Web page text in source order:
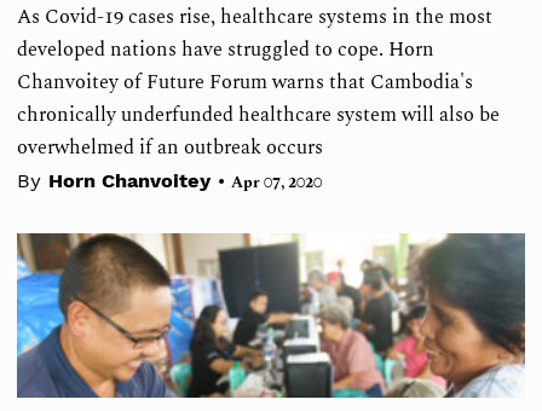
As Covid-19 cases rise, healthcare systems in the most
developed nations have struggled to cope. Horn
Chanvoitey of Future Forum warns that Cambodia's
chronically underfunded healthcare system will also be
overwhelmed if an outbreak occurs
By Horn Chanvoitey • Apr 07, 2020